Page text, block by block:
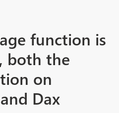
function is
both the
on
Dax